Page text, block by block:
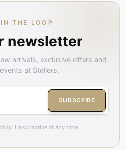
THE LOOP
newsletter
arrivals, exclusive offers and
at Stollers.
SUBSCRIBE
. Unsubscribe at any time.